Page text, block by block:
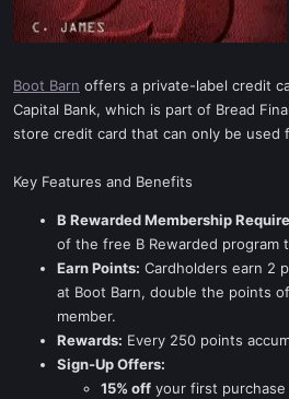
Boot Barn offers a private-label credit
Capital Bank, which is part of Bread
store credit card that can only be used
Key Features and Benefits
B Rewarded Membership
of the free B Rewarded program
Earn Points: Cardholders earn 2
at Boot Barn, double the points
member.
Rewards: Every 250 points
Sign-Up Offers:
15% off your first